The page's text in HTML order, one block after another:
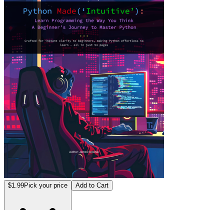
$1.99Pick your price Add to Cart